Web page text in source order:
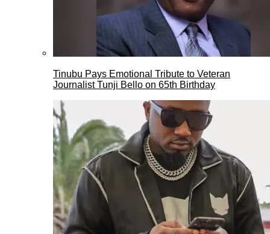
Tinubu Pays Emotional Tribute to Veteran
Journalist Tunji Bello on 65th Birthday